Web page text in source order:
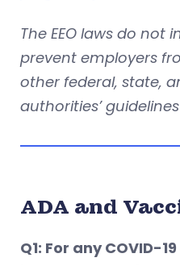
The EEO laws do not
prevent employers
other federal, state,
authorities’
ADA and
Q1: For any COVID-